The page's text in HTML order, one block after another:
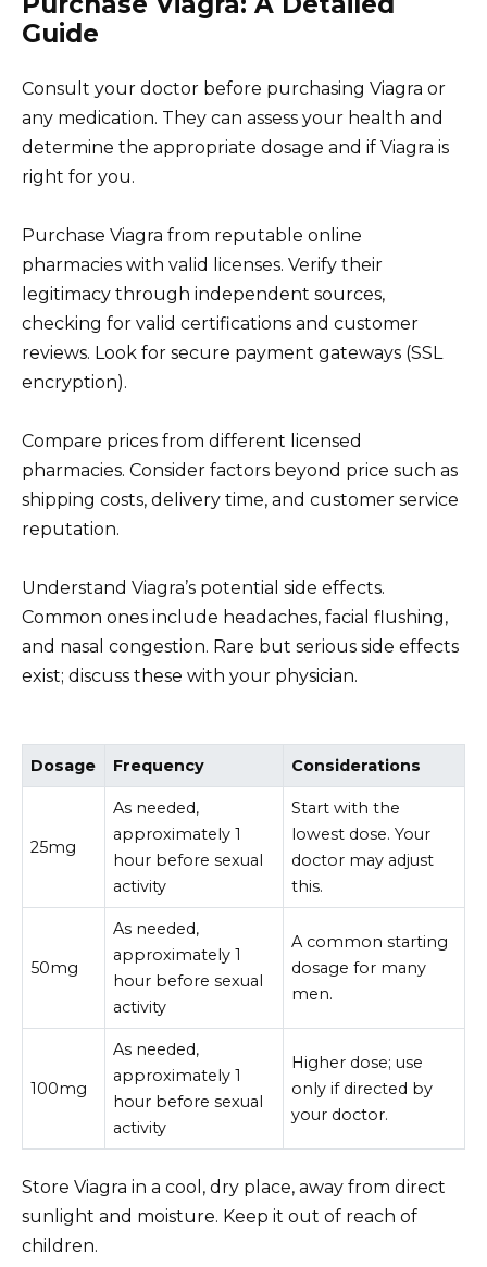
Guide
Consult your doctor before purchasing Viagra or
any medication. They can assess your health and
determine the appropriate dosage and if Viagra is
right for you.
Purchase Viagra from reputable online
pharmacies with valid licenses. Verify their
legitimacy through independent sources,
checking for valid certifications and customer
reviews. Look for secure payment gateways (SSL
encryption).
Compare prices from different licensed
pharmacies. Consider factors beyond price such as
shipping costs, delivery time, and customer service
reputation.
Understand Viagra’s potential side effects.
Common ones include headaches, facial flushing,
and nasal congestion. Rare but serious side effects
exist; discuss these with your physician.
Dosage Frequency Considerations
25mg
As needed,
approximately 1
hour before sexual
activity
Start with the
lowest dose. Your
doctor may adjust
this.
50mg
As needed,
approximately 1
hour before sexual
activity
A common starting
dosage for many
men.
100mg
As needed,
approximately 1
hour before sexual
activity
Higher dose; use
only if directed by
your doctor.
Store Viagra in a cool, dry place, away from direct
sunlight and moisture. Keep it out of reach of
children.